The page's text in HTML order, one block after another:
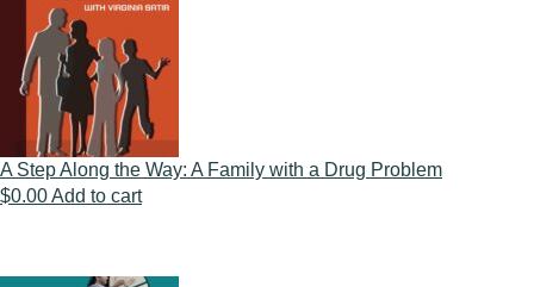
A Step Along the Way: A Family with a Drug Problem
$0.00Add to cart